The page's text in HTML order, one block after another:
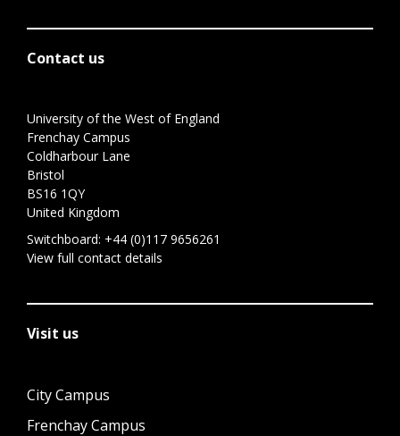
Contact us
University of the West of England
Frenchay Campus
Coldharbour Lane
Bristol
BS16 1QY
United Kingdom
Switchboard: +44 (0)117 9656261
View full contact details
Visit us
City Campus
Frenchay Campus